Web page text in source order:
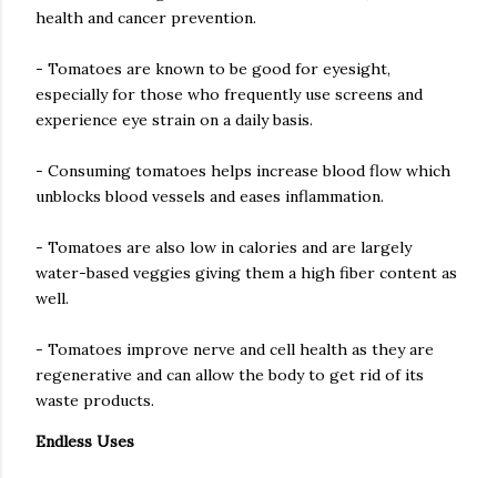
health and cancer prevention.
- Tomatoes are known to be good for eyesight,
especially for those who frequently use screens and
experience eye strain on a daily basis.
- Consuming tomatoes helps increase blood flow which
unblocks blood vessels and eases inflammation.
- Tomatoes are also low in calories and are largely
water-based veggies giving them a high fiber content as
well.
- Tomatoes improve nerve and cell health as they are
regenerative and can allow the body to get rid of its
waste products.
Endless Uses